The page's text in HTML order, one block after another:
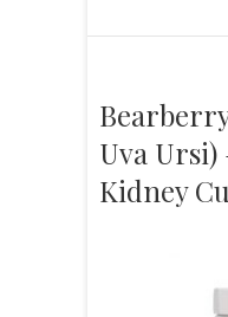
Uva Ursi)
Kidney